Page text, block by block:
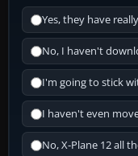
Yes, they have
No, I haven't
I'm going to stick
I haven't even
No, X-Plane 12 all